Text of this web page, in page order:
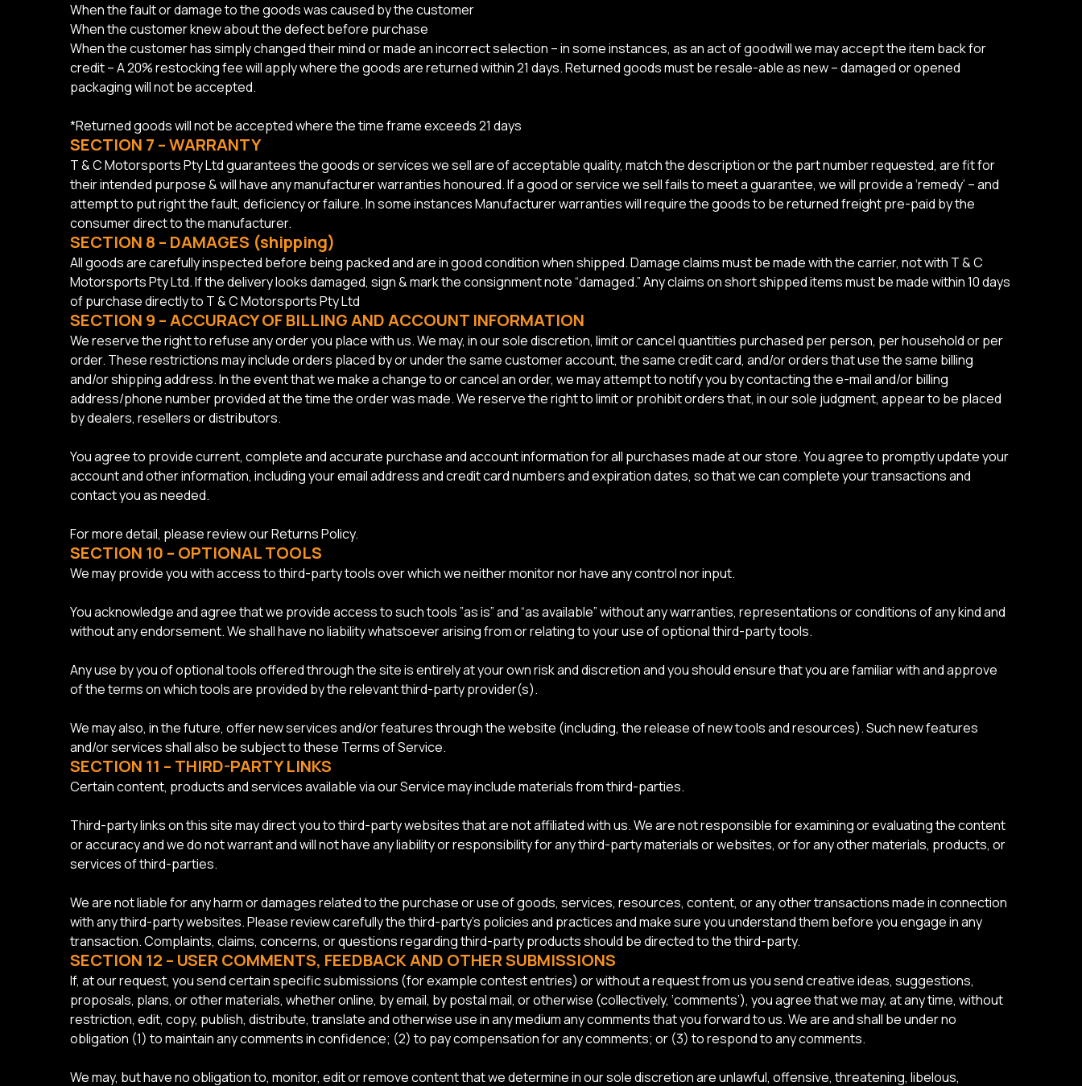
When the fault or damage to the goods was caused by the customer
When the customer knew about the defect before purchase
When the customer has simply changed their mind or made an incorrect selection – in some instances, as an act of goodwill we may accept the item back for
credit – A 20% restocking fee will apply where the goods are returned within 21 days. Returned goods must be resale-able as new – damaged or opened
packaging will not be accepted.
*Returned goods will not be accepted where the time frame exceeds 21 days
SECTION 7 – WARRANTY
T & C Motorsports Pty Ltd guarantees the goods or services we sell are of acceptable quality, match the description or the part number requested, are fit for
their intended purpose & will have any manufacturer warranties honoured. If a good or service we sell fails to meet a guarantee, we will provide a ‘remedy’ – and
attempt to put right the fault, deficiency or failure. In some instances Manufacturer warranties will require the goods to be returned freight pre-paid by the
consumer direct to the manufacturer.
SECTION 8 – DAMAGES (shipping)
All goods are carefully inspected before being packed and are in good condition when shipped. Damage claims must be made with the carrier, not with T & C
Motorsports Pty Ltd. If the delivery looks damaged, sign & mark the consignment note “damaged.” Any claims on short shipped items must be made within 10 days
of purchase directly to T & C Motorsports Pty Ltd
SECTION 9 – ACCURACY OF BILLING AND ACCOUNT INFORMATION
We reserve the right to refuse any order you place with us. We may, in our sole discretion, limit or cancel quantities purchased per person, per household or per
order. These restrictions may include orders placed by or under the same customer account, the same credit card, and/or orders that use the same billing
and/or shipping address. In the event that we make a change to or cancel an order, we may attempt to notify you by contacting the e-mail and/or billing
address/phone number provided at the time the order was made. We reserve the right to limit or prohibit orders that, in our sole judgment, appear to be placed
by dealers, resellers or distributors.
You agree to provide current, complete and accurate purchase and account information for all purchases made at our store. You agree to promptly update your
account and other information, including your email address and credit card numbers and expiration dates, so that we can complete your transactions and
contact you as needed.
For more detail, please review our Returns Policy.
SECTION 10 – OPTIONAL TOOLS
We may provide you with access to third-party tools over which we neither monitor nor have any control nor input.
You acknowledge and agree that we provide access to such tools ”as is” and “as available” without any warranties, representations or conditions of any kind and
without any endorsement. We shall have no liability whatsoever arising from or relating to your use of optional third-party tools.
Any use by you of optional tools offered through the site is entirely at your own risk and discretion and you should ensure that you are familiar with and approve
of the terms on which tools are provided by the relevant third-party provider(s).
We may also, in the future, offer new services and/or features through the website (including, the release of new tools and resources). Such new features
and/or services shall also be subject to these Terms of Service.
SECTION 11 – THIRD-PARTY LINKS
Certain content, products and services available via our Service may include materials from third-parties.
Third-party links on this site may direct you to third-party websites that are not affiliated with us. We are not responsible for examining or evaluating the content
or accuracy and we do not warrant and will not have any liability or responsibility for any third-party materials or websites, or for any other materials, products, or
services of third-parties.
We are not liable for any harm or damages related to the purchase or use of goods, services, resources, content, or any other transactions made in connection
with any third-party websites. Please review carefully the third-party’s policies and practices and make sure you understand them before you engage in any
transaction. Complaints, claims, concerns, or questions regarding third-party products should be directed to the third-party.
SECTION 12 – USER COMMENTS, FEEDBACK AND OTHER SUBMISSIONS
If, at our request, you send certain specific submissions (for example contest entries) or without a request from us you send creative ideas, suggestions,
proposals, plans, or other materials, whether online, by email, by postal mail, or otherwise (collectively, ‘comments’), you agree that we may, at any time, without
restriction, edit, copy, publish, distribute, translate and otherwise use in any medium any comments that you forward to us. We are and shall be under no
obligation (1) to maintain any comments in confidence; (2) to pay compensation for any comments; or (3) to respond to any comments.
We may, but have no obligation to, monitor, edit or remove content that we determine in our sole discretion are unlawful, offensive, threatening, libelous,